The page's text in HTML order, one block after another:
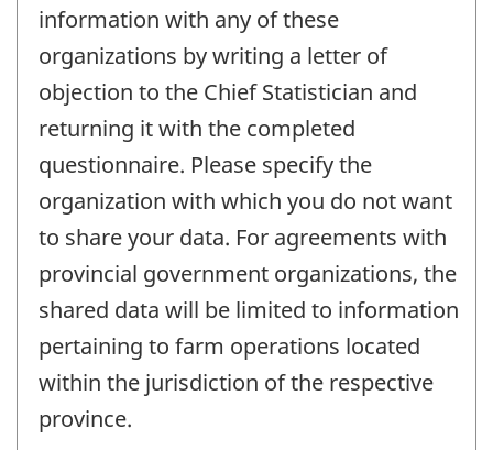
information with any of these
organizations by writing a letter of
objection to the Chief Statistician and
returning it with the completed
questionnaire. Please specify the
organization with which you do not want
to share your data. For agreements with
provincial government organizations, the
shared data will be limited to information
pertaining to farm operations located
within the jurisdiction of the respective
province.